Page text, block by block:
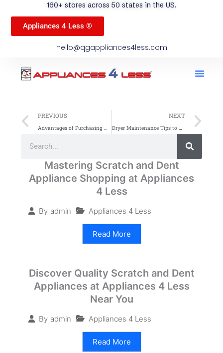
160+ stores across 50 states in the US.
Appliances 4 Less ®
hello@qgappliances4less.com
Prev
PREVIOUS
Advantages of Purchasing Appliances In-Store
NEXT
Dryer Maintenance Tips to Extend Appliance Lifespan
Search
Mastering Scratch and Dent
Appliance Shopping at Appliances
4 Less
By admin Appliances 4 Less
Read More
Discover Quality Scratch and Dent
Appliances at Appliances 4 Less
Near You
By admin Appliances 4 Less
Read More